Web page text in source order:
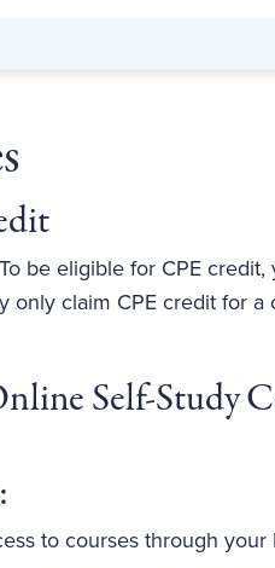
be eligible for CPE
only claim CPE credit for a
Self-Study
to courses through